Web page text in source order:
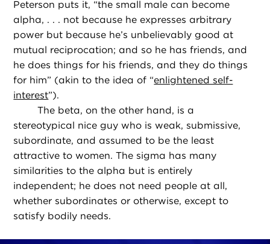
Peterson puts it, “the small male can become
alpha, . . . not because he expresses arbitrary
power but because he’s unbelievably good at
mutual reciprocation; and so he has friends, and
he does things for his friends, and they do things
for him” (akin to the idea of “enlightened self-
interest”).
The beta, on the other hand, is a
stereotypical nice guy who is weak, submissive,
subordinate, and assumed to be the least
attractive to women. The sigma has many
similarities to the alpha but is entirely
independent; he does not need people at all,
whether subordinates or otherwise, except to
satisfy bodily needs.